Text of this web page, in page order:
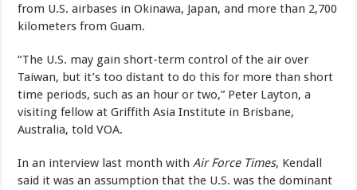
from U.S. airbases in Okinawa, Japan, and more than 2,700
kilometers from Guam.
“The U.S. may gain short-term control of the air over
Taiwan, but it’s too distant to do this for more than short
time periods, such as an hour or two,” Peter Layton, a
visiting fellow at Griffith Asia Institute in Brisbane,
Australia, told VOA.
In an interview last month withAir Force Times, Kendall
said it was an assumption that the U.S. was the dominant